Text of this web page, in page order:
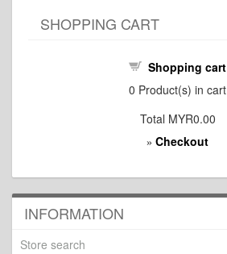
SHOPPING CART
Shopping cart
0 Product(s) in cart
Total MYR0.00
» Checkout
INFORMATION
Store search